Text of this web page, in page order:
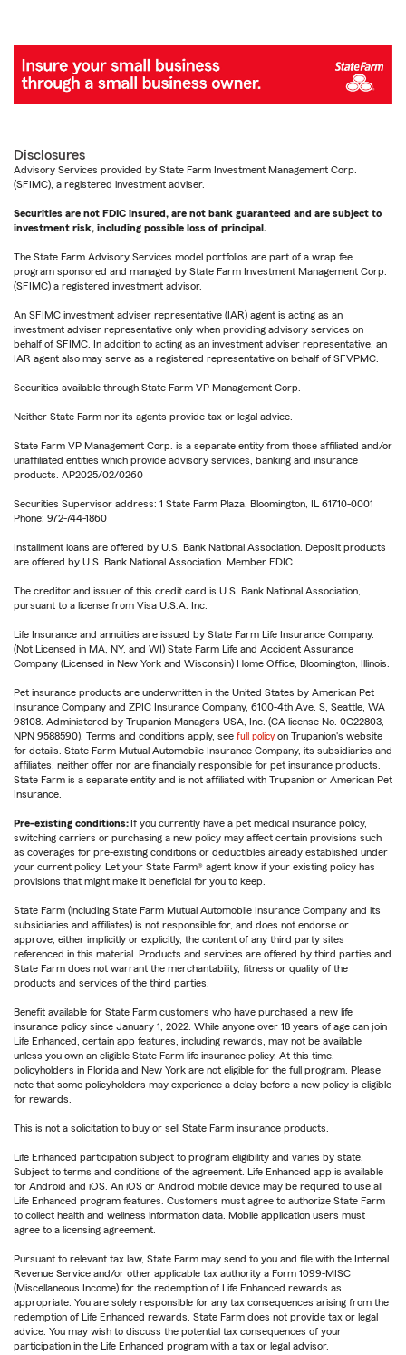
Disclosures
Advisory Services provided by State Farm Investment Management Corp.
(SFIMC), a registered investment adviser.
Securities are not FDIC insured, are not bank guaranteed and are subject to
investment risk, including possible loss of principal.
The State Farm Advisory Services model portfolios are part of a wrap fee
program sponsored and managed by State Farm Investment Management Corp.
(SFIMC) a registered investment advisor.
An SFIMC investment adviser representative (IAR) agent is acting as an
investment adviser representative only when providing advisory services on
behalf of SFIMC. In addition to acting as an investment adviser representative, an
IAR agent also may serve as a registered representative on behalf of SFVPMC.
Securities available through State Farm VP Management Corp.
Neither State Farm nor its agents provide tax or legal advice.
State Farm VP Management Corp. is a separate entity from those affiliated and/or
unaffiliated entities which provide advisory services, banking and insurance
products. AP2025/02/0260
Securities Supervisor address: 1 State Farm Plaza, Bloomington, IL 61710-0001
Phone: 972-744-1860
Installment loans are offered by U.S. Bank National Association. Deposit products
are offered by U.S. Bank National Association. Member FDIC.
The creditor and issuer of this credit card is U.S. Bank National Association,
pursuant to a license from Visa U.S.A. Inc.
Life Insurance and annuities are issued by State Farm Life Insurance Company.
(Not Licensed in MA, NY, and WI) State Farm Life and Accident Assurance
Company (Licensed in New York and Wisconsin) Home Office, Bloomington, Illinois.
Pet insurance products are underwritten in the United States by American Pet
Insurance Company and ZPIC Insurance Company, 6100-4th Ave. S, Seattle, WA
98108. Administered by Trupanion Managers USA, Inc. (CA license No. 0G22803,
NPN 9588590). Terms and conditions apply, see full policy on Trupanion's website
for details. State Farm Mutual Automobile Insurance Company, its subsidiaries and
affiliates, neither offer nor are financially responsible for pet insurance products.
State Farm is a separate entity and is not affiliated with Trupanion or American Pet
Insurance.
Pre-existing conditions: If you currently have a pet medical insurance policy,
switching carriers or purchasing a new policy may affect certain provisions such
as coverages for pre-existing conditions or deductibles already established under
your current policy. Let your State Farm® agent know if your existing policy has
provisions that might make it beneficial for you to keep.
State Farm (including State Farm Mutual Automobile Insurance Company and its
subsidiaries and affiliates) is not responsible for, and does not endorse or
approve, either implicitly or explicitly, the content of any third party sites
referenced in this material. Products and services are offered by third parties and
State Farm does not warrant the merchantability, fitness or quality of the
products and services of the third parties.
Benefit available for State Farm customers who have purchased a new life
insurance policy since January 1, 2022. While anyone over 18 years of age can join
Life Enhanced, certain app features, including rewards, may not be available
unless you own an eligible State Farm life insurance policy. At this time,
policyholders in Florida and New York are not eligible for the full program. Please
note that some policyholders may experience a delay before a new policy is eligible
for rewards.
This is not a solicitation to buy or sell State Farm insurance products.
Life Enhanced participation subject to program eligibility and varies by state.
Subject to terms and conditions of the agreement. Life Enhanced app is available
for Android and iOS. An iOS or Android mobile device may be required to use all
Life Enhanced program features. Customers must agree to authorize State Farm
to collect health and wellness information data. Mobile application users must
agree to a licensing agreement.
Pursuant to relevant tax law, State Farm may send to you and file with the Internal
Revenue Service and/or other applicable tax authority a Form 1099-MISC
(Miscellaneous Income) for the redemption of Life Enhanced rewards as
appropriate. You are solely responsible for any tax consequences arising from the
redemption of Life Enhanced rewards. State Farm does not provide tax or legal
advice. You may wish to discuss the potential tax consequences of your
participation in the Life Enhanced program with a tax or legal advisor.